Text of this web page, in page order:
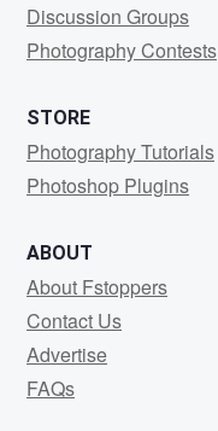
Discussion Groups
Photography Contests
STORE
Photography Tutorials
Photoshop Plugins
ABOUT
About Fstoppers
Contact Us
Advertise
FAQs